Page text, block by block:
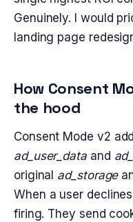
Genuinely. I would
landing page
How Consent
the hood
Consent Mode v2
ad_user_dataand
original ad_storage
When a user
firing. They send